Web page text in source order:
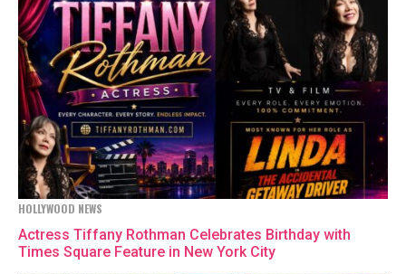
HOLLYWOOD NEWS
Actress Tiffany Rothman Celebrates Birthday with
Times Square Feature in New York City